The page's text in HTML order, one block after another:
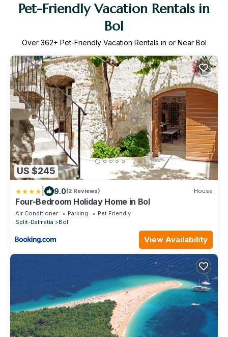
Pet-Friendly Vacation Rentals in
Bol
Over 362+ Pet-Friendly Vacation Rentals in or Near Bol
US $245
9.0(2 Reviews) House
Four-Bedroom Holiday Home in Bol
Air Conditioner Parking
Pet Friendly
Split-Dalmatia
Bol
View Availability